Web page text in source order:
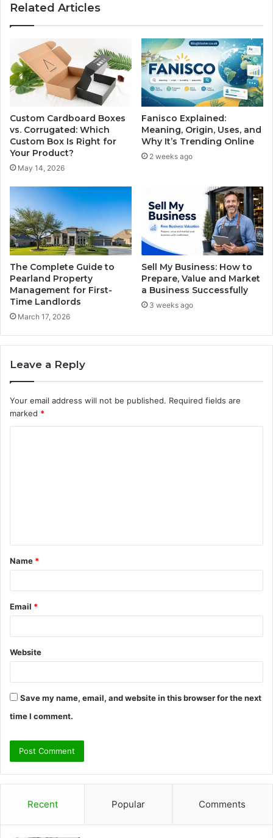
Related Articles
Custom Cardboard Boxes
vs. Corrugated: Which
Custom Box Is Right for
Your Product?
May 14, 2026
Fanisco Explained:
Meaning, Origin, Uses, and
Why It’s Trending Online
2 weeks ago
The Complete Guide to
Pearland Property
Management for First-
Time Landlords
March 17, 2026
Sell My Business: How to
Prepare, Value and Market
a Business Successfully
3 weeks ago
Leave a Reply
Your email address will not be published. Required fields are
marked *
t
*
Name *
Email *
Website
Save my name, email, and website in this browser for the next
time I comment.
Recent Popular Comments